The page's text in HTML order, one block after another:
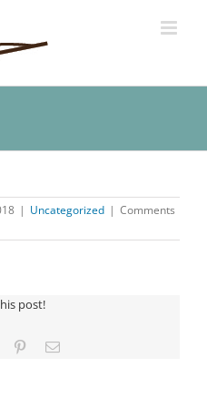
| Uncategorized | Comments
post!
PinterestEmail